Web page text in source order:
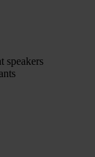
speakers